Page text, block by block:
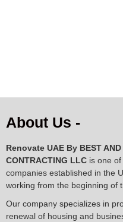
About Us -
Renovate UAE By BEST
CONTRACTING LLC is one
companies established in the
working from the beginning of
Our company specializes in
renewal of housing and